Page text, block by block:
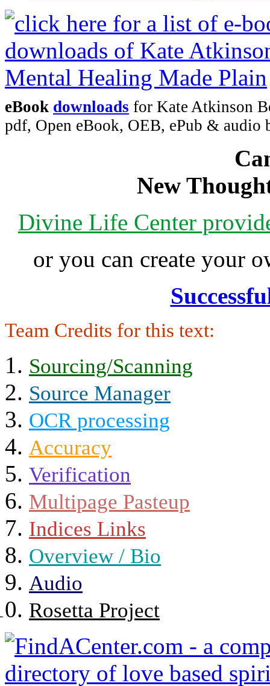
eBook downloads for Kate Atkinson
pdf, Open eBook, OEB, ePub & audio
New
Divine Life Center
or you can create your
Team Credits for this text:
Sourcing/Scanning
Source Manager
OCR processing
Accuracy
Verification
Multipage Pasteup
Indices Links
Overview / Bio
Audio
Rosetta Project